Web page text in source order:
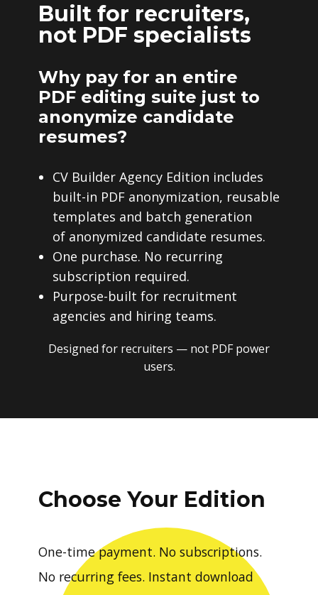
Built for recruiters,
not PDF specialists
Why pay for an entire
PDF editing suite just to
anonymize candidate
resumes?
CV Builder Agency Edition includes
built-in PDF anonymization, reusable
templates and batch generation
of anonymized candidate resumes.
One purchase. No recurring
subscription required.
Purpose-built for recruitment
agencies and hiring teams.
Designed for recruiters — not PDF power
users.
Choose Your Edition
One-time payment. No subscriptions.
No recurring fees. Instant download